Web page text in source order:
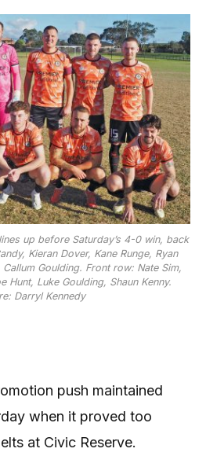
up before Saturday’s 4-0 win, back
Kieran Dover, Kane Runge, Ryan
Goulding. Front row: Nate Sim,
Hunt, Luke Goulding, Shaun Kenny.
Darryl Kennedy
push maintained
when it proved too
at Civic Reserve.